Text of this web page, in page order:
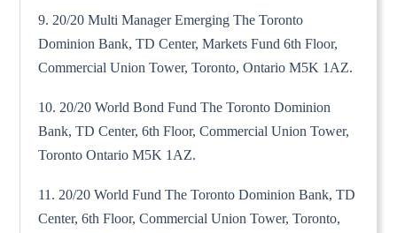
9. 20/20 Multi Manager Emerging The Toronto
Dominion Bank, TD Center, Markets Fund 6th Floor,
Commercial Union Tower, Toronto, Ontario M5K 1AZ.
10. 20/20 World Bond Fund The Toronto Dominion
Bank, TD Center, 6th Floor, Commercial Union Tower,
Toronto Ontario M5K 1AZ.
11. 20/20 World Fund The Toronto Dominion Bank, TD
Center, 6th Floor, Commercial Union Tower, Toronto,